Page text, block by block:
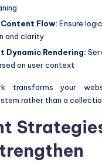
Flow: Ensure
and clarity
Dynamic Rendering:
on user context
transforms your
rather than a